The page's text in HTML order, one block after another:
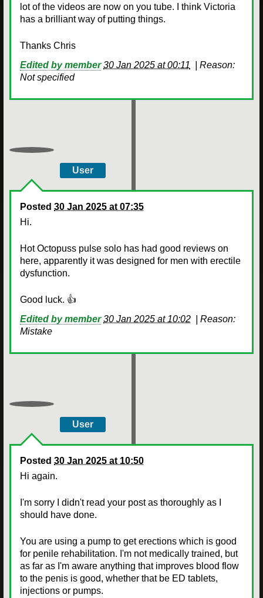
lot of the videos are now on you tube. I think Victoria
has a brilliant way of putting things.
Thanks Chris
Edited by member 30 Jan 2025 at 00:11
Reason:
Not specified
User
Posted 30 Jan 2025 at 07:35
Hi.
Hot Octopuss pulse solo has had good reviews on
here, apparently it was designed for men with erectile
dysfunction.
Good luck. 👍
Edited by member 30 Jan 2025 at 10:02
Reason:
Mistake
User
Posted 30 Jan 2025 at 10:50
Hi again.
I'm sorry I didn't read your post as thoroughly as I
should have done.
You are using a pump to get erections which is good
for penile rehabilitation. I'm not medically trained, but
as far as I'm aware anything that improves blood flow
to the penis is good, whether that be ED tablets,
injections or pumps.